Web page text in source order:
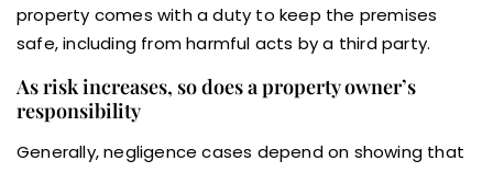
property comes with a duty to keep the premises
safe, including from harmful acts by a third party.
As risk increases, so does a property owner’s
responsibility
Generally, negligence cases depend on showing that